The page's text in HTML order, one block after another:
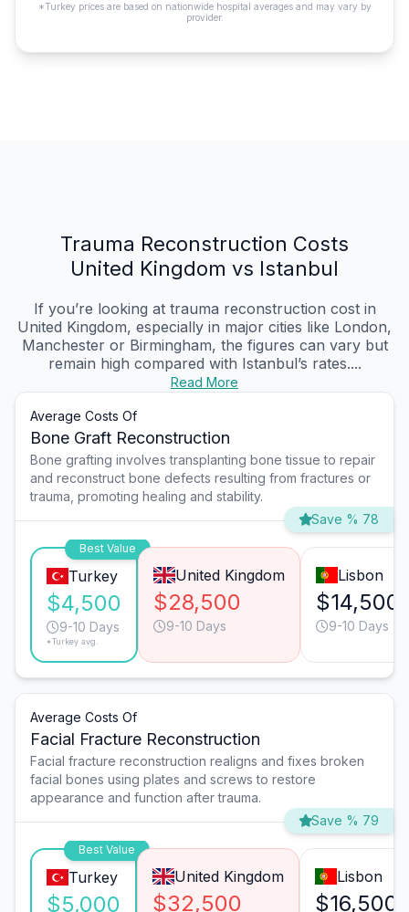
*Turkey prices are based on nationwide hospital averages and may vary by
provider.
Trauma Reconstruction Costs
United Kingdom vs Istanbul
If you’re looking at trauma reconstruction cost in
United Kingdom, especially in major cities like London,
Manchester or Birmingham, the figures can vary but
remain high compared with Istanbul’s rates....
Read More
Average Costs Of
Bone Graft Reconstruction
Bone grafting involves transplanting bone tissue to repair
and reconstruct bone defects resulting from fractures or
trauma, promoting healing and stability.
Save % 78
Best Value
Turkey
$4,500
9-10 Days
*Turkey avg.
United Kingdom
$28,500
9-10 Days
Lisbon
$14,500
9-10 Days
Average Costs Of
Facial Fracture Reconstruction
Facial fracture reconstruction realigns and fixes broken
facial bones using plates and screws to restore
appearance and function after trauma.
Save % 79
Best Value
Turkey
$5,000
United Kingdom
$32,500
Lisbon
$16,500